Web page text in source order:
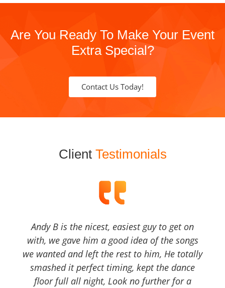
Are You Ready To Make Your Event
Extra Special?
Contact Us Today!
Client Testimonials
Andy B is the nicest, easiest guy to get on
with, we gave him a good idea of the songs
we wanted and left the rest to him, He totally
smashed it perfect timing, kept the dance
floor full all night, Look no further for a